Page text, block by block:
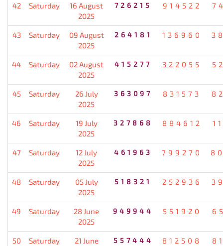
42 Saturday
16 August
2025
726215 914522
43 Saturday
09 August
2025
264181 136960
44 Saturday
02 August
2025
415277 322055
45 Saturday
26 July
2025
363097 831573
46 Saturday
19 July
2025
327868 884612
47 Saturday
12 July
2025
461963 799270
48 Saturday
05 July
2025
518321 252936
49 Saturday
28 June
2025
949944 551920
50 Saturday
21 June
557444 812508